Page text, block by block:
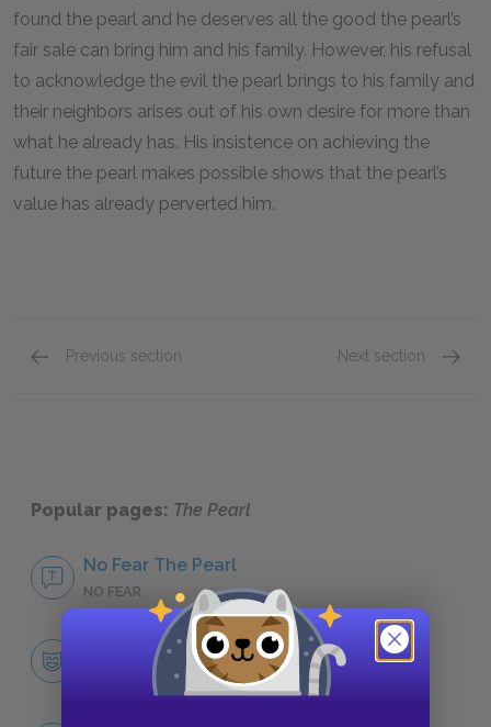
found the pearl and he deserves all the good the pearl’s
fair sale can bring him and his family. However, his refusal
to acknowledge the evil the pearl brings to his family and
their neighbors arises out of his own desire for more than
what he already has. His insistence on achieving the
future the pearl makes possible shows that the pearl’s
value has already perverted him.
Previous section Next section
Popular pages: The Pearl
No Fear The Pearl
NO FEAR
Character List
CHARACTERS